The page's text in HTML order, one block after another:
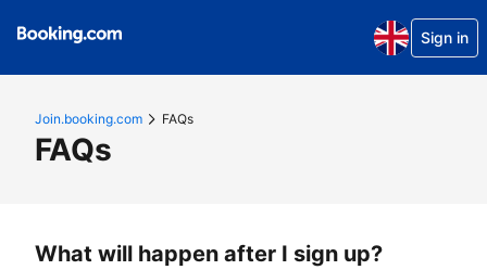
Sign in
Join.booking.com FAQs
FAQs
What will happen after I sign up?